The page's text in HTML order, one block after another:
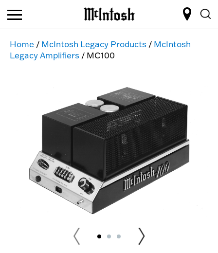
Home / McIntosh Legacy Products / McIntosh
Legacy Amplifiers / MC100